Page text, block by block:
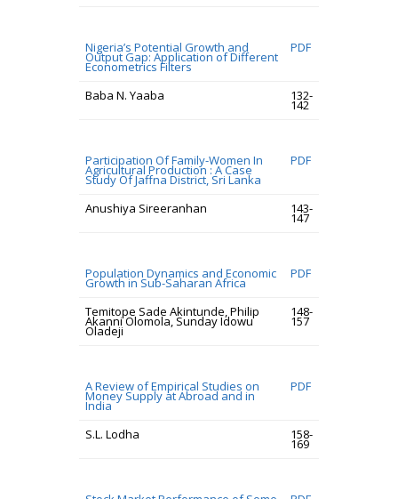
Nigeria’s Potential Growth and
Output Gap: Application of Different
Econometrics Filters
PDF
Baba N. Yaaba 132-
142
Participation Of Family-Women In
Agricultural Production : A Case
Study Of Jaffna District, Sri Lanka
PDF
Anushiya Sireeranhan 143-
147
Population Dynamics and Economic
Growth in Sub-Saharan Africa
PDF
Temitope Sade Akintunde, Philip
Akanni Olomola, Sunday Idowu
Oladeji
148-
157
A Review of Empirical Studies on
Money Supply at Abroad and in
India
PDF
S.L. Lodha 158-
169